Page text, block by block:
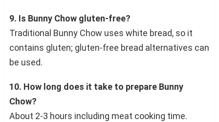
9. Is Bunny Chow gluten-free?
Traditional Bunny Chow uses white bread, so it
contains gluten; gluten-free bread alternatives can
be used.
10. How long does it take to prepare Bunny
Chow?
About 2-3 hours including meat cooking time.